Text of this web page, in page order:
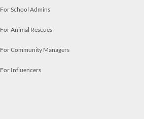
For School Admins
For Animal Rescues
For Community Managers
For Influencers